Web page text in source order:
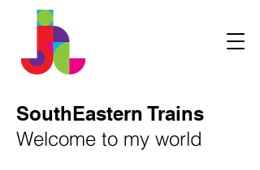
SouthEastern Trains
Welcome to my world